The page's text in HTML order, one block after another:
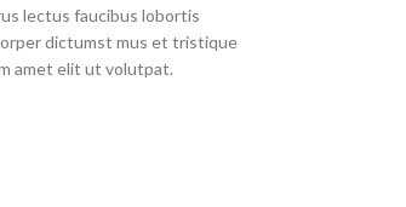
lectus faucibus lobortis
dictumst mus et tristique
amet elit ut volutpat.